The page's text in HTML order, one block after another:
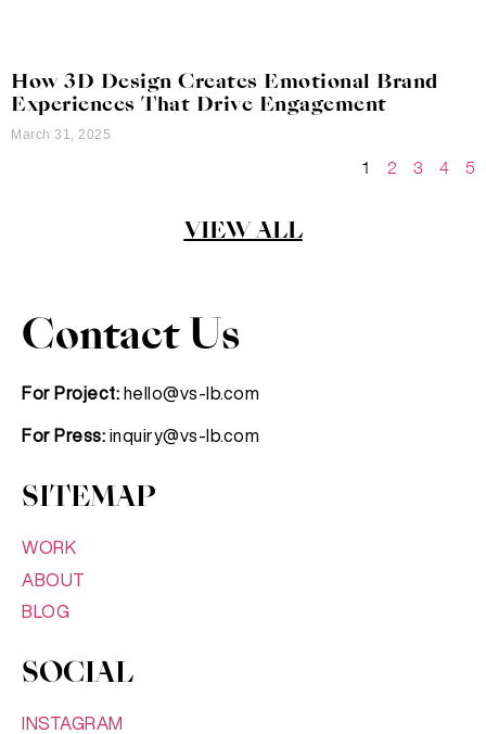
How 3D Design Creates Emotional Brand
Experiences That Drive Engagement
March 31, 2025
1 2 3 4 5
VIEW ALL
Contact Us
For Project: hello@vs-lb.com
For Press: inquiry@vs-lb.com
SITEMAP
WORK
ABOUT
BLOG
SOCIAL
INSTAGRAM